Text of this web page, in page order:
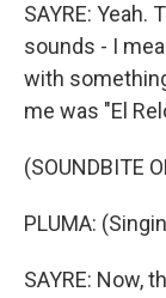
SAYRE:
sounds - I
with
me was "El
(SOUNDBITE
PLUMA:
SAYRE: Now,